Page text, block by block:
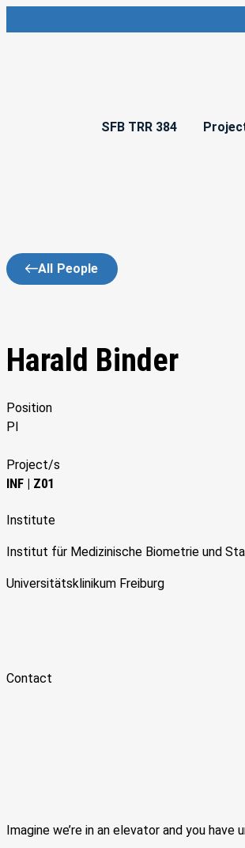
SFB TRR 384
All People
Harald Binder
Position
PI
Project/s
INF | Z01
Institute
Institut für Medizinische Biometrie und
Universitätsklinikum Freiburg
Contact
Imagine we’re in an elevator and you